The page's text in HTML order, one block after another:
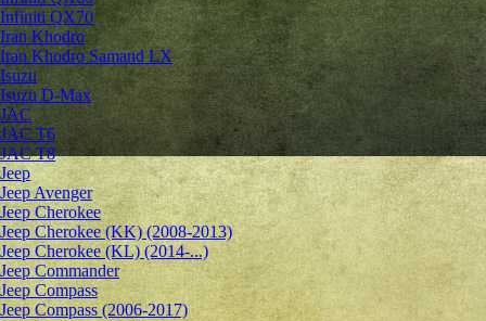
Infiniti QX70
Iran Khodro
Iran Khodro Samand LX
Isuzu
Isuzu D-Max
JAC
JAC T6
JAC T8
Jeep
Jeep Avenger
Jeep Cherokee
Jeep Cherokee (KK) (2008-2013)
Jeep Cherokee (KL) (2014-...)
Jeep Commander
Jeep Compass
Jeep Compass (2006-2017)